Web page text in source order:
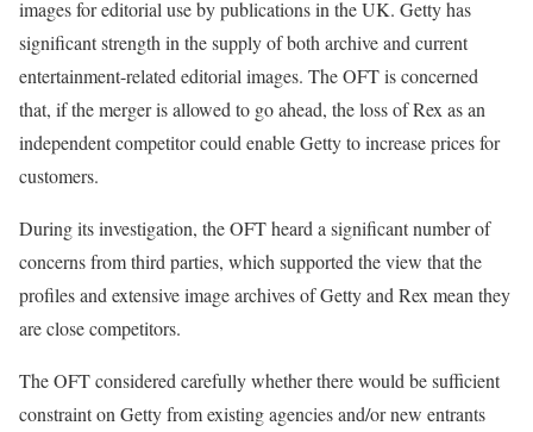
images for editorial use by publications in the UK. Getty has
significant strength in the supply of both archive and current
entertainment-related editorial images. The OFT is concerned
that, if the merger is allowed to go ahead, the loss of Rex as an
independent competitor could enable Getty to increase prices for
customers.
During its investigation, the OFT heard a significant number of
concerns from third parties, which supported the view that the
profiles and extensive image archives of Getty and Rex mean they
are close competitors.
The OFT considered carefully whether there would be sufficient
constraint on Getty from existing agencies and/or new entrants